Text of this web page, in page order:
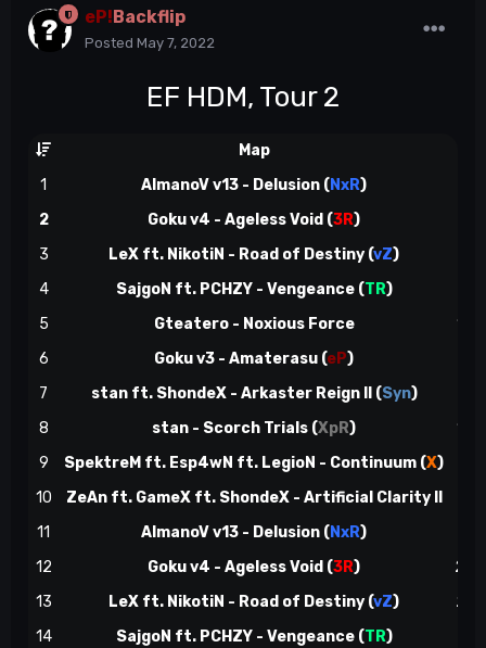
eP! Backflip
Posted May 7, 2022
EF HDM, Tour 2
Map
1
AlmanoV v13 - Delusion (NxR)
2
Goku v4 - Ageless Void (3R)
3
LeX ft. NikotiN - Road of Destiny (vZ)
4
SajgoN ft. PCHZY - Vengeance (TR)
5
Gteatero - Noxious Force 12
6
Goku v3 - Amaterasu (eP)
7
stan ft. ShondeX - Arkaster Reign II (Syn)
8
stan - Scorch Trials (XpR) 15
9
SpektreM ft. Esp4wN ft. LegioN - Continuum (X)
10
ZeAn ft. GameX ft. ShondeX - Artificial Clarity II
11
AlmanoV v13 - Delusion (NxR)
12
Goku v4 - Ageless Void (3R) 26
13
LeX ft. NikotiN - Road of Destiny (vZ) 28
14
SajgoN ft. PCHZY - Vengeance (TR)